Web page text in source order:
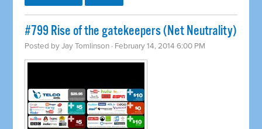
#799 Rise of the gatekeepers (Net Neutrality)
Posted byJay Tomlinson · February 14, 2014 6:00 PM